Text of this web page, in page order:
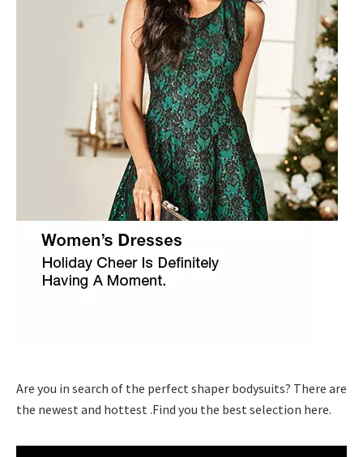
Are you in search of the perfect shaper bodysuits? There are
the newest and hottest .Find you the best selection here.